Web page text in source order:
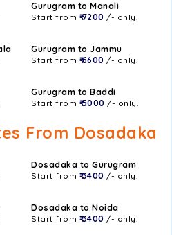
Gurugram to Manali
Start from ₹ 7200 /- only.
Gurugram to Jammu
Start from ₹ 6600 /- only.
Gurugram to Baddi
Start from ₹ 5000 /- only.
From Dosadaka
Dosadaka to Gurugram
Start from ₹ 3400 /- only.
Dosadaka to Noida
Start from ₹ 3400 /- only.